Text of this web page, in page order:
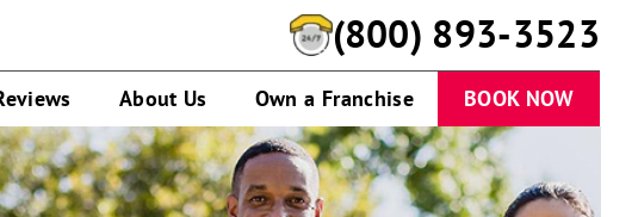
(800) 893-3523
About Us Own a Franchise BOOK NOW